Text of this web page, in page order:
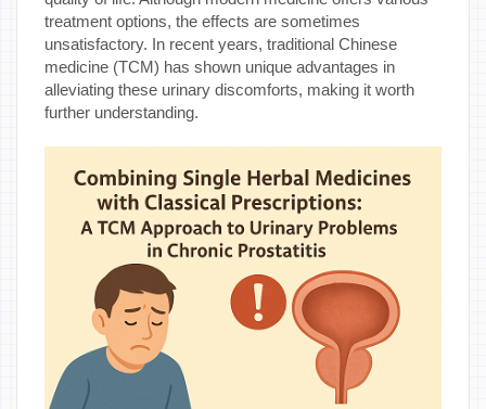
treatment options, the effects are sometimes
unsatisfactory. In recent years, traditional Chinese
medicine (TCM) has shown unique advantages in
alleviating these urinary discomforts, making it worth
further understanding.